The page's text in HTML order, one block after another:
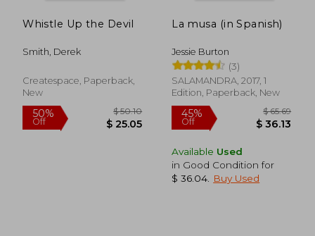
Off
Whistle Up the Devil
Smith, Derek
Createspace, Paperback,
New
La musa (in Spanish)
Jessie Burton
(3)
SALAMANDRA, 2017, 1
Edition, Paperback, New
Available Used
in Good Condition for
$ 36.04
Buy Used